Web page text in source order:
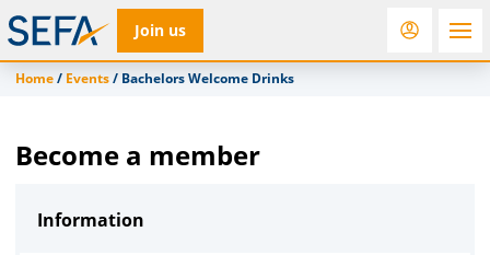
Join us
RfD Rostra ACC
Home/ Events/ Bachelors Welcome Drinks
Become a member
Information